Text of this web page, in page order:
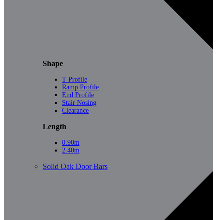
Shape
T Profile
Ramp Profile
End Profile
Stair Nosing
Clearance
Length
0.90m
2.40m
Solid Oak Door Bars